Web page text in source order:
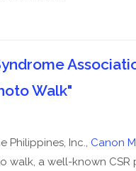
Walk"
Philippines, Inc., Canon
walk, a well-known CSR